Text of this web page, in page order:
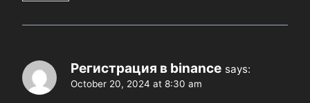
Регистрация в binance says:
October 20, 2024 at 8:30 am